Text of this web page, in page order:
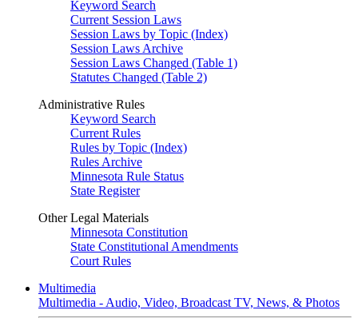
Keyword Search
Current Session Laws
Session Laws by Topic (Index)
Session Laws Archive
Session Laws Changed (Table 1)
Statutes Changed (Table 2)
Administrative Rules
Keyword Search
Current Rules
Rules by Topic (Index)
Rules Archive
Minnesota Rule Status
State Register
Other Legal Materials
Minnesota Constitution
State Constitutional Amendments
Court Rules
Multimedia
Multimedia - Audio, Video, Broadcast TV, News, & Photos